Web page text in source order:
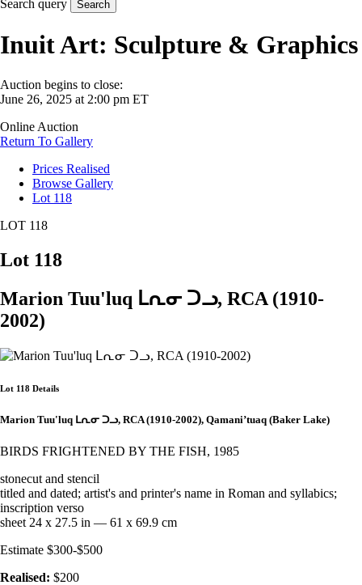
Search query
Search
Inuit Art: Sculpture & Graphics
Auction begins to close:
June 26, 2025 at 2:00 pm ET
Online Auction
Return To Gallery
Prices Realised
Browse Gallery
Lot 118
LOT 118
Lot 118
Marion Tuu'luq ᒪᕆᓂ ᑐᓗ, RCA (1910-
2002)
Lot 118 Details
Marion Tuu'luq ᒪᕆᓂ ᑐᓗ, RCA (1910-2002), Qamani’tuaq (Baker Lake)
BIRDS FRIGHTENED BY THE FISH, 1985
stonecut and stencil
titled and dated; artist's and printer's name in Roman and syllabics;
inscription verso
sheet 24 x 27.5 in — 61 x 69.9 cm
Estimate $300-$500
Realised: $200